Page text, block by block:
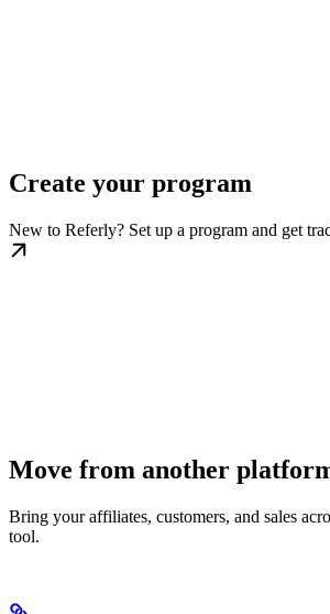
Create your program
New to Referly? Set up a program and get
Move from another
Bring your affiliates, customers, and sales
tool.